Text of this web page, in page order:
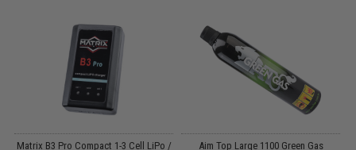
Matrix B3 Pro Compact 1-3 Cell LiPo /
Aim Top Large 1100 Green Gas